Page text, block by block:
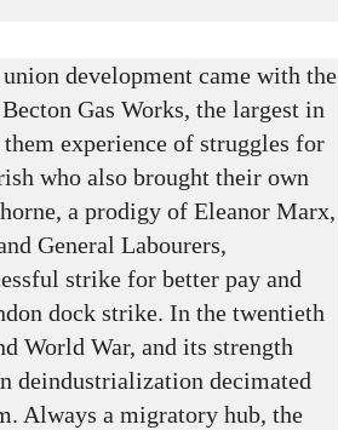
development came with the
Gas Works, the largest in
experience of struggles for
who also brought their own
a prodigy of Eleanor Marx,
General Labourers,
strike for better pay and
dock strike. In the twentieth
World War, and its strength
deindustrialization decimated
Always a migratory hub, the